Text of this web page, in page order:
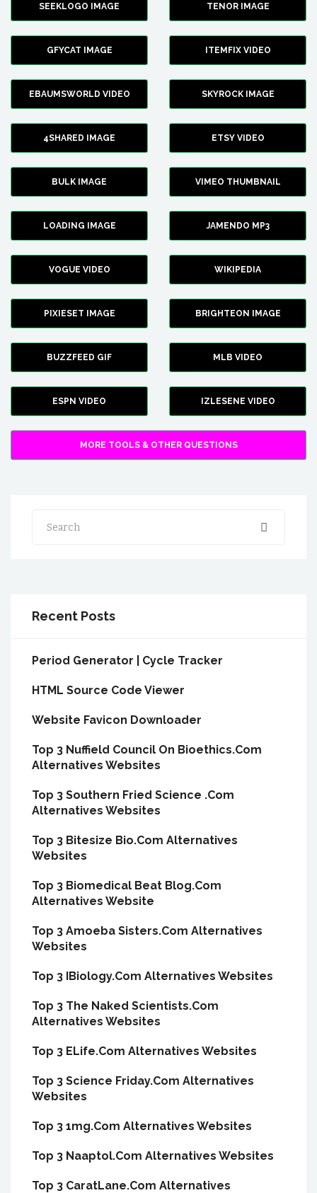
SEEKLOGO IMAGE TENOR IMAGE
GFYCAT IMAGE ITEMFIX VIDEO
EBAUMSWORLD VIDEO SKYROCK IMAGE
4SHARED IMAGE ETSY VIDEO
BULK IMAGE VIMEO THUMBNAIL
LOADING IMAGE JAMENDO MP3
VOGUE VIDEO WIKIPEDIA
PIXIESET IMAGE BRIGHTEON IMAGE
BUZZFEED GIF MLB VIDEO
ESPN VIDEO IZLESENE VIDEO
MORE TOOLS & OTHER QUESTIONS
Search
Recent Posts
Period Generator | Cycle Tracker
HTML Source Code Viewer
Website Favicon Downloader
Top 3 Nuffield Council On Bioethics.Com
Alternatives Websites
Top 3 Southern Fried Science .Com
Alternatives Websites
Top 3 Bitesize Bio.Com Alternatives
Websites
Top 3 Biomedical Beat Blog.Com
Alternatives Website
Top 3 Amoeba Sisters.Com Alternatives
Websites
Top 3 IBiology.Com Alternatives Websites
Top 3 The Naked Scientists.Com
Alternatives Websites
Top 3 ELife.Com Alternatives Websites
Top 3 Science Friday.Com Alternatives
Websites
Top 3 1mg.Com Alternatives Websites
Top 3 Naaptol.Com Alternatives Websites
Top 3 CaratLane.Com Alternatives